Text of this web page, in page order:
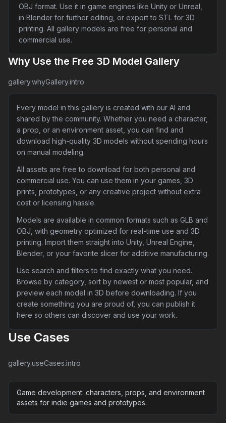
OBJ format. Use it in game engines like Unity or Unreal,
in Blender for further editing, or export to STL for 3D
printing. All gallery models are free for personal and
commercial use.
Why Use the Free 3D Model Gallery
gallery.whyGallery.intro
Every model in this gallery is created with our AI and
shared by the community. Whether you need a character,
a prop, or an environment asset, you can find and
download high-quality 3D models without spending hours
on manual modeling.
All assets are free to download for both personal and
commercial use. You can use them in your games, 3D
prints, prototypes, or any creative project without extra
cost or licensing hassle.
Models are available in common formats such as GLB and
OBJ, with geometry optimized for real-time use and 3D
printing. Import them straight into Unity, Unreal Engine,
Blender, or your favorite slicer for additive manufacturing.
Use search and filters to find exactly what you need.
Browse by category, sort by newest or most popular, and
preview each model in 3D before downloading. If you
create something you are proud of, you can publish it
here so others can discover and use your work.
Use Cases
gallery.useCases.intro
Game development: characters, props, and environment
assets for indie games and prototypes.